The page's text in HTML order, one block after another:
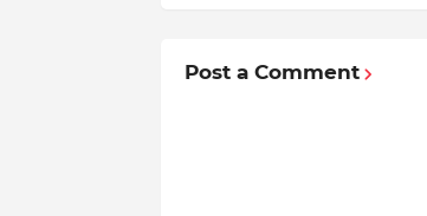
Post a Comment